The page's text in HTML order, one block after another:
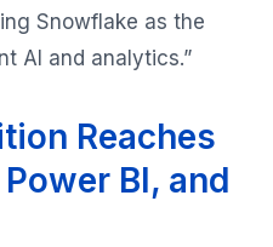
Snowflake as the
AI and analytics.”
Reaches
BI, and